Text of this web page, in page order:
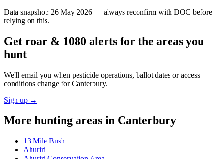
Data snapshot: 26 May 2026 — always reconfirm with DOC before
relying on this.
Get roar & 1080 alerts for the areas you
hunt
We'll email you when pesticide operations, ballot dates or access
conditions change forCanterbury.
Sign up →
More hunting areas in Canterbury
13 Mile Bush
Ahuriri